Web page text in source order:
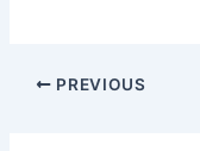
PREVIOUS